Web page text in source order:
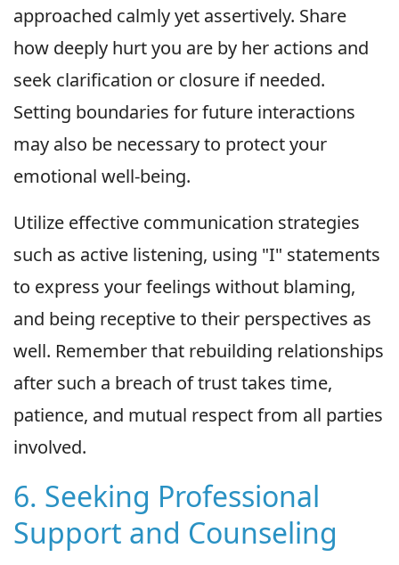
approached calmly yet assertively. Share
how deeply hurt you are by her actions and
seek clarification or closure if needed.
Setting boundaries for future interactions
may also be necessary to protect your
emotional well-being.
Utilize effective communication strategies
such as active listening, using "I" statements
to express your feelings without blaming,
and being receptive to their perspectives as
well. Remember that rebuilding relationships
after such a breach of trust takes time,
patience, and mutual respect from all parties
involved.
6. Seeking Professional
Support and Counseling